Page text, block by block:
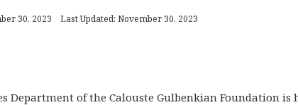
30, 2023 Last Updated: November 30, 2023
Department of the Calouste Gulbenkian Foundation is